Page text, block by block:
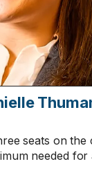
seats on the
needed for